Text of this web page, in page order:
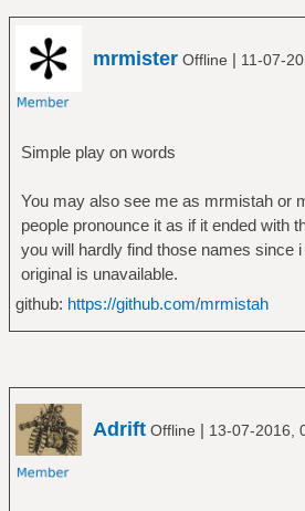
mrmister Offline | 11-07-
Simple play on words
You may also see me as mrmistah or
people pronounce it as if it ended with
you will hardly find those names since
original is unavailable.
github: https://github.com/mrmistah
Adrift Offline | 13-07-2016,